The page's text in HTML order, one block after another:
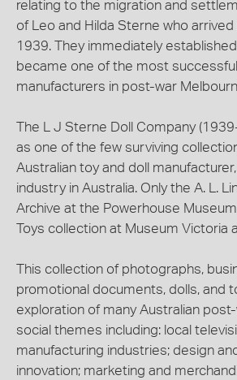
relating to the migration and
of Leo and Hilda Sterne who arrived
1939. They immediately
became one of the most
manufacturers in post-war
The L J Sterne Doll Company
as one of the few surviving
Australian toy and doll
industry in Australia. Only the A. L.
Archive at the Powerhouse
Toys collection at Museum Victoria
This collection of photographs,
promotional documents, dolls, and
exploration of many Australian
social themes including: local
manufacturing industries; design
innovation; marketing and